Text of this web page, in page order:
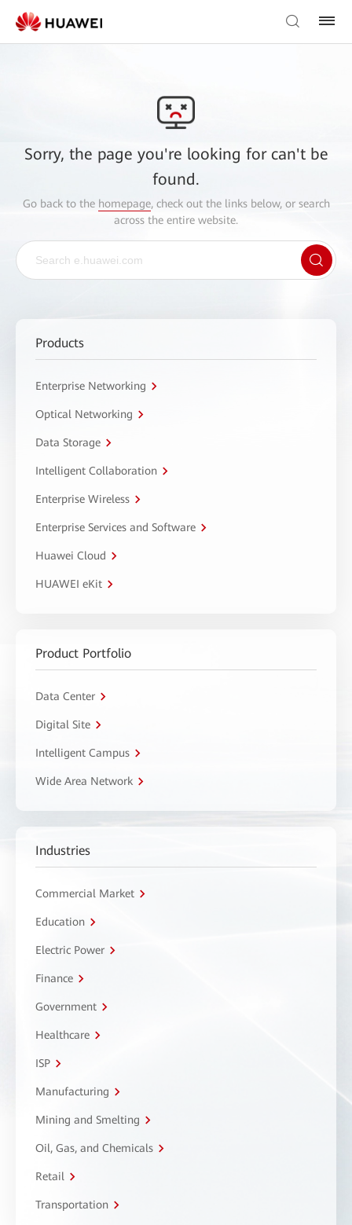
Sorry, the page you're looking for can't be
found.
Go back to the homepage, check out the links below, or search
across the entire website.
Products
Enterprise Networking
Optical Networking
Data Storage
Intelligent Collaboration
Enterprise Wireless
Enterprise Services and Software
Huawei Cloud
HUAWEI eKit
Product Portfolio
Data Center
Digital Site
Intelligent Campus
Wide Area Network
Industries
Commercial Market
Education
Electric Power
Finance
Government
Healthcare
ISP
Manufacturing
Mining and Smelting
Oil, Gas, and Chemicals
Retail
Transportation